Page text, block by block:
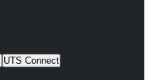
UTS Connect